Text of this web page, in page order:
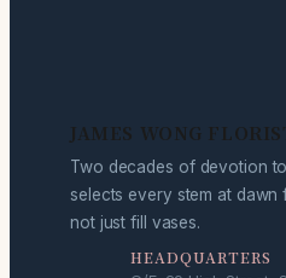
JAMES WONG
Two decades of devotion
selects every stem at
not just fill vases.
HEADQUARTERS